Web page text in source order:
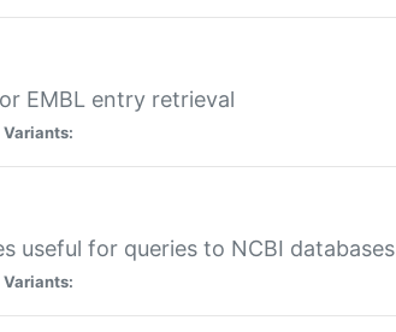
EMBL entry retrieval
Variants:
useful for queries to NCBI databases
Variants: